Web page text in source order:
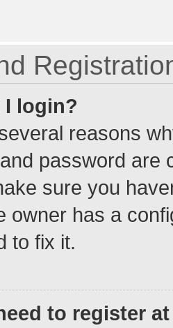
I login?
reasons
password are
sure you
owner has a
to fix it.
to register